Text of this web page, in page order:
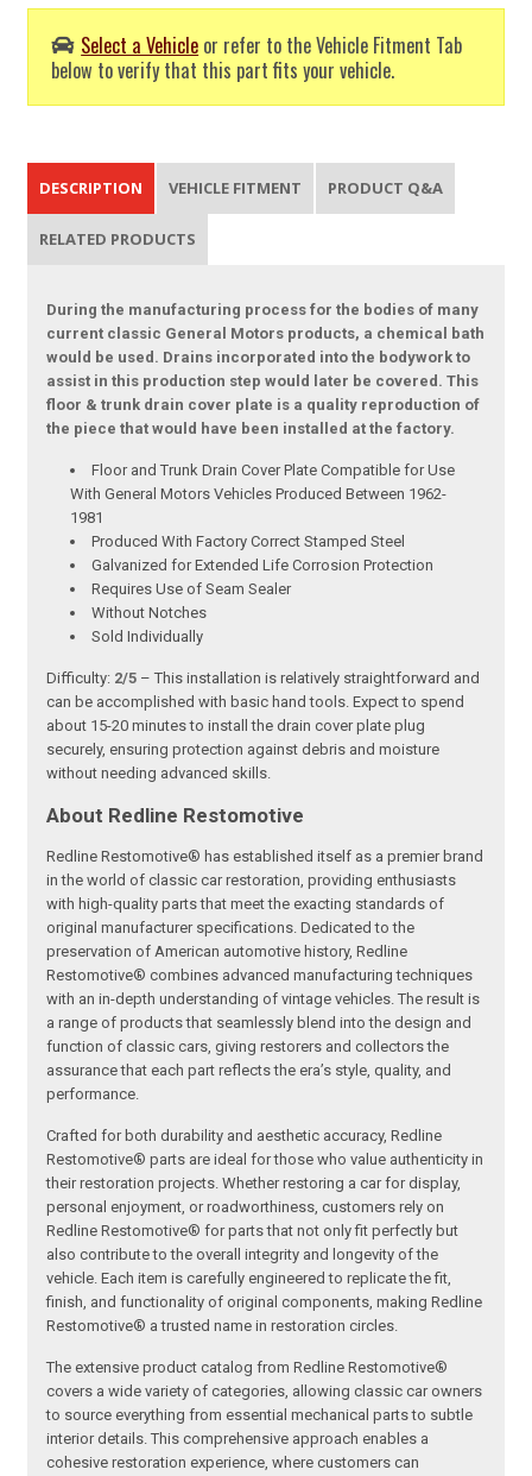
Select a Vehicle or refer to the Vehicle Fitment Tab
below to verify that this part fits your vehicle.
DESCRIPTION VEHICLE FITMENT PRODUCT Q&A
RELATED PRODUCTS
During the manufacturing process for the bodies of many
current classic General Motors products, a chemical bath
would be used. Drains incorporated into the bodywork to
assist in this production step would later be covered. This
floor & trunk drain cover plate is a quality reproduction of
the piece that would have been installed at the factory.
Floor and Trunk Drain Cover Plate Compatible for Use
With General Motors Vehicles Produced Between 1962-
1981
Produced With Factory Correct Stamped Steel
Galvanized for Extended Life Corrosion Protection
Requires Use of Seam Sealer
Without Notches
Sold Individually
Difficulty: 2/5 – This installation is relatively straightforward and
can be accomplished with basic hand tools. Expect to spend
about 15-20 minutes to install the drain cover plate plug
securely, ensuring protection against debris and moisture
without needing advanced skills.
About Redline Restomotive
Redline Restomotive® has established itself as a premier brand
in the world of classic car restoration, providing enthusiasts
with high-quality parts that meet the exacting standards of
original manufacturer specifications. Dedicated to the
preservation of American automotive history, Redline
Restomotive® combines advanced manufacturing techniques
with an in-depth understanding of vintage vehicles. The result is
a range of products that seamlessly blend into the design and
function of classic cars, giving restorers and collectors the
assurance that each part reflects the era’s style, quality, and
performance.
Crafted for both durability and aesthetic accuracy, Redline
Restomotive® parts are ideal for those who value authenticity in
their restoration projects. Whether restoring a car for display,
personal enjoyment, or roadworthiness, customers rely on
Redline Restomotive® for parts that not only fit perfectly but
also contribute to the overall integrity and longevity of the
vehicle. Each item is carefully engineered to replicate the fit,
finish, and functionality of original components, making Redline
Restomotive® a trusted name in restoration circles.
The extensive product catalog from Redline Restomotive®
covers a wide variety of categories, allowing classic car owners
to source everything from essential mechanical parts to subtle
interior details. This comprehensive approach enables a
cohesive restoration experience, where customers can